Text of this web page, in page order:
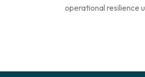
operational resilience